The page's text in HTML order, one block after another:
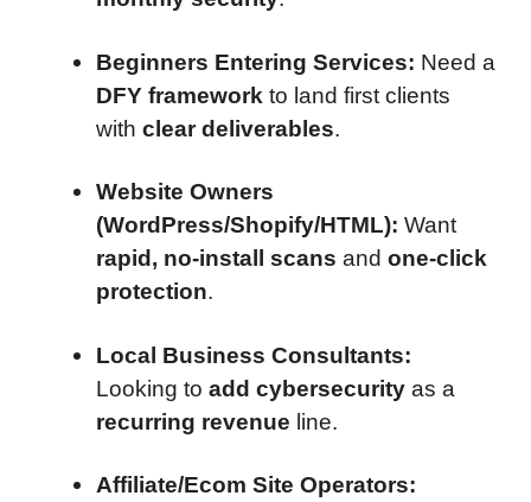
Beginners Entering Services: Need a
DFY framework to land first clients
with clear deliverables.
Website Owners
(WordPress/Shopify/HTML): Want
rapid, no-install scans and one-click
protection.
Local Business Consultants:
Looking to add cybersecurity as a
recurring revenue line.
Affiliate/Ecom Site Operators: